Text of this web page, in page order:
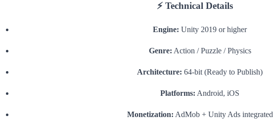
⚡Technical Details
Engine: Unity 2019 or higher
Genre: Action / Puzzle / Physics
Architecture: 64-bit (Ready to Publish)
Platforms: Android, iOS
Monetization: AdMob + Unity Ads integrated